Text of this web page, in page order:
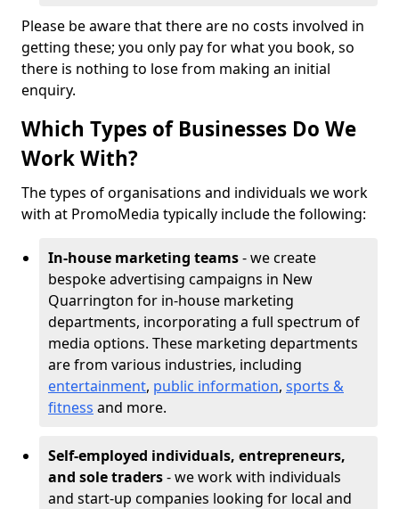
Please be aware that there are no costs involved in
getting these; you only pay for what you book, so
there is nothing to lose from making an initial
enquiry.
Which Types of Businesses Do We
Work With?
The types of organisations and individuals we work
with at PromoMedia typically include the following:
In-house marketing teams- we create
bespoke advertising campaigns in New
Quarrington for in-house marketing
departments, incorporating a full spectrum of
media options. These marketing departments
are from various industries, including
entertainment, public information, sports &
fitness and more.
Self-employed individuals, entrepreneurs,
and sole traders- we work with individuals
and start-up companies looking for local and